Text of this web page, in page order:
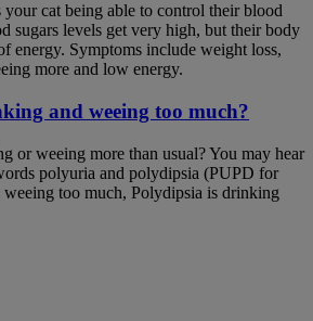
your cat being able to control their blood
sugars levels get very high, but their body
energy. Symptoms include weight loss,
more and low energy.
and weeing too much?
or weeing more than usual? You may hear
polyuria and polydipsia (PUPD for
too much, Polydipsia is drinking